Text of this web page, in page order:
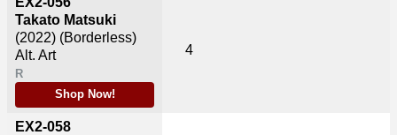
Takato Matsuki
(2022) (Borderless)
Alt. Art
R
Shop Now!
EX2-058
4